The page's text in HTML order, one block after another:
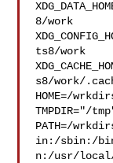
8/work
ts8/work
s8/work/
HOME=/
TMPDIR="/
PATH=/
in:/sbin:/
n:/usr/